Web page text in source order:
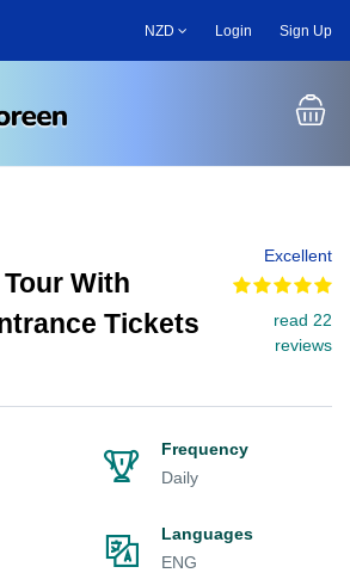
NZD Login Sign Up
With
Tickets
Excellent
read 22
reviews
Frequency
Daily
Languages
ENG